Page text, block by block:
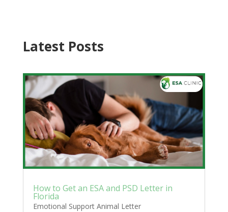
Latest Posts
How to Get an ESA and PSD Letter in
Florida
Emotional Support Animal Letter